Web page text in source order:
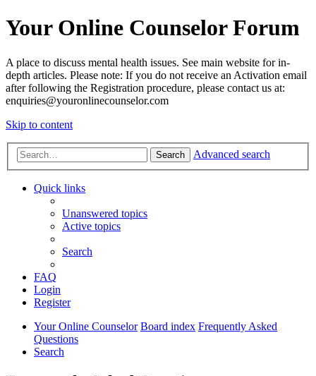
Your Online Counselor Forum
A place to discuss mental health issues. See main website for in-
depth articles. Please note: If you do not receive an Activation email
after following the Registration procedure, please contact us at:
enquiries@youronlinecounselor.com
Skip to content
Search Advanced search
Quick links
Unanswered topics
Active topics
Search
FAQ
Login
Register
Your Online Counselor Board index Frequently Asked
Questions
Search